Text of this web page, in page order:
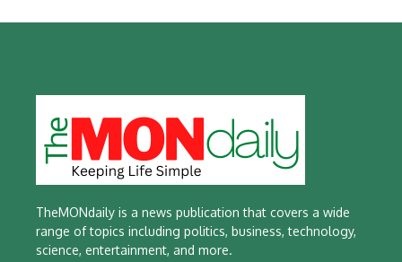
TheMONdaily is a news publication that covers a wide
range of topics including politics, business, technology,
science, entertainment, and more.